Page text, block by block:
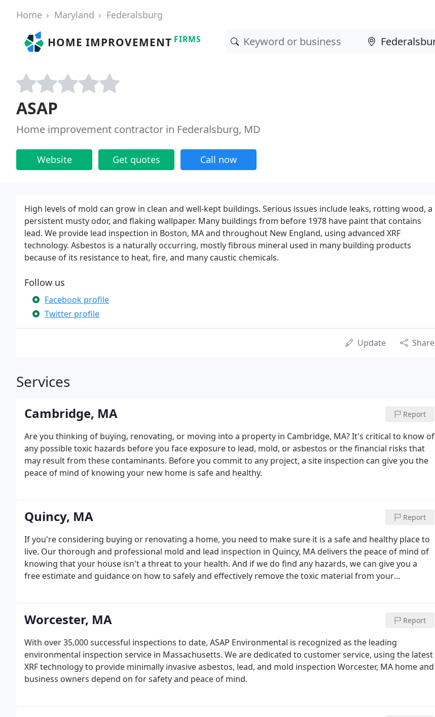
Home Maryland Federalsburg
HOME IMPROVEMENT FIRMS
ASAP
Home improvement contractor in Federalsburg, MD
Website Get quotes Call now
High levels of mold can grow in clean and well-kept buildings. Serious issues include leaks, rotting wood, a
persistent musty odor, and flaking wallpaper. Many buildings from before 1978 have paint that contains
lead. We provide lead inspection in Boston, MA and throughout New England, using advanced XRF
technology. Asbestos is a naturally occurring, mostly fibrous mineral used in many building products
because of its resistance to heat, fire, and many caustic chemicals.
Follow us
Facebook profile
Twitter profile
Update Share
Services
Cambridge, MA Report
Are you thinking of buying, renovating, or moving into a property in Cambridge, MA? It's critical to know of
any possible toxic hazards before you face exposure to lead, mold, or asbestos or the financial risks that
may result from these contaminants. Before you commit to any project, a site inspection can give you the
peace of mind of knowing your new home is safe and healthy.
Quincy, MA Report
If you're considering buying or renovating a home, you need to make sure it is a safe and healthy place to
live. Our thorough and professional mold and lead inspection in Quincy, MA delivers the peace of mind of
knowing that your house isn't a threat to your health. And if we do find any hazards, we can give you a
free estimate and guidance on how to safely and effectively remove the toxic material from your
Worcester, MA Report
With over 35,000 successful inspections to date, ASAP Environmental is recognized as the leading
environmental inspection service in Massachusetts. We are dedicated to customer service, using the latest
XRF technology to provide minimally invasive asbestos, lead, and mold inspection Worcester, MA home and
business owners depend on for safety and peace of mind.